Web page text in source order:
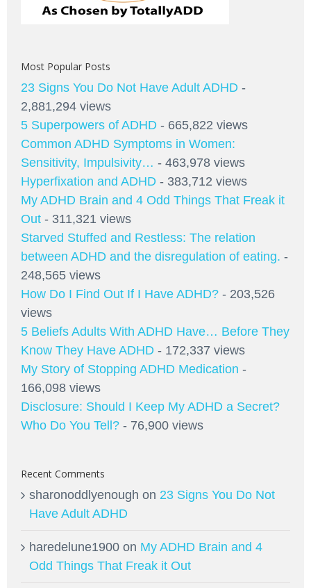
Most Popular Posts
23 Signs You Do Not Have Adult ADHD -
2,881,294 views
5 Superpowers of ADHD - 665,822 views
Common ADHD Symptoms in Women:
Sensitivity, Impulsivity… - 463,978 views
Hyperfixation and ADHD - 383,712 views
My ADHD Brain and 4 Odd Things That Freak it
Out - 311,321 views
Starved Stuffed and Restless: The relation
between ADHD and the disregulation of eating. -
248,565 views
How Do I Find Out If I Have ADHD? - 203,526
views
5 Beliefs Adults With ADHD Have… Before They
Know They Have ADHD - 172,337 views
My Story of Stopping ADHD Medication -
166,098 views
Disclosure: Should I Keep My ADHD a Secret?
Who Do You Tell? - 76,900 views
Recent Comments
sharonoddlyenough on 23 Signs You Do Not
Have Adult ADHD
haredelune1900 on My ADHD Brain and 4
Odd Things That Freak it Out